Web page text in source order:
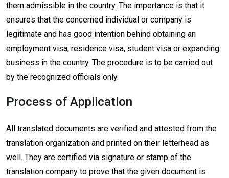
them admissible in the country. The importance is that it
ensures that the concerned individual or company is
legitimate and has good intention behind obtaining an
employment visa, residence visa, student visa or expanding
business in the country. The procedure is to be carried out
by the recognized officials only.
Process of Application
All translated documents are verified and attested from the
translation organization and printed on their letterhead as
well. They are certified via signature or stamp of the
translation company to prove that the given document is